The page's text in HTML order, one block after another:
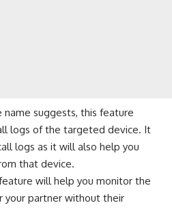
name suggests, this feature
logs of the targeted device. It
logs as it will also help you
that device.
will help you monitor the
your partner without their